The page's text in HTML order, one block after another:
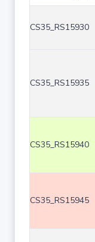
CS35_RS15930
CS35_RS15935
CS35_RS15940
CS35_RS15945